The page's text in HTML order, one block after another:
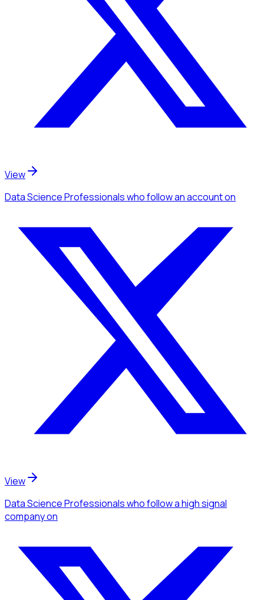
View
Data Science Professionalswho follow an accounton
View
Data Science Professionalswho follow a high signal
companyon